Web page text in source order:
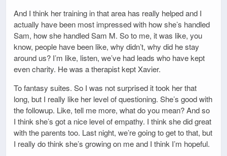
And I think her training in that area has really helped and I
actually have been most impressed with how she’s handled
Sam, how she handled Sam M. So to me, it was like, you
know, people have been like, why didn’t, why did he stay
around us? I’m like, listen, we’ve had leads who have kept
even charity. He was a therapist kept Xavier.
To fantasy suites. So I was not surprised it took her that
long, but I really like her level of questioning. She’s good with
the followup. Like, tell me more, what do you mean? And so
I think she’s got a nice level of empathy. I think she did great
with the parents too. Last night, we’re going to get to that, but
I really do think she’s growing on me and I think I’m hopeful.